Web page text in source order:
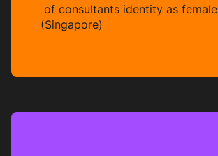
of consultants identity as female
(Singapore)